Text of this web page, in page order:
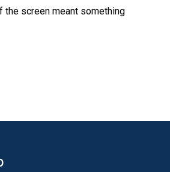
the screen meant something